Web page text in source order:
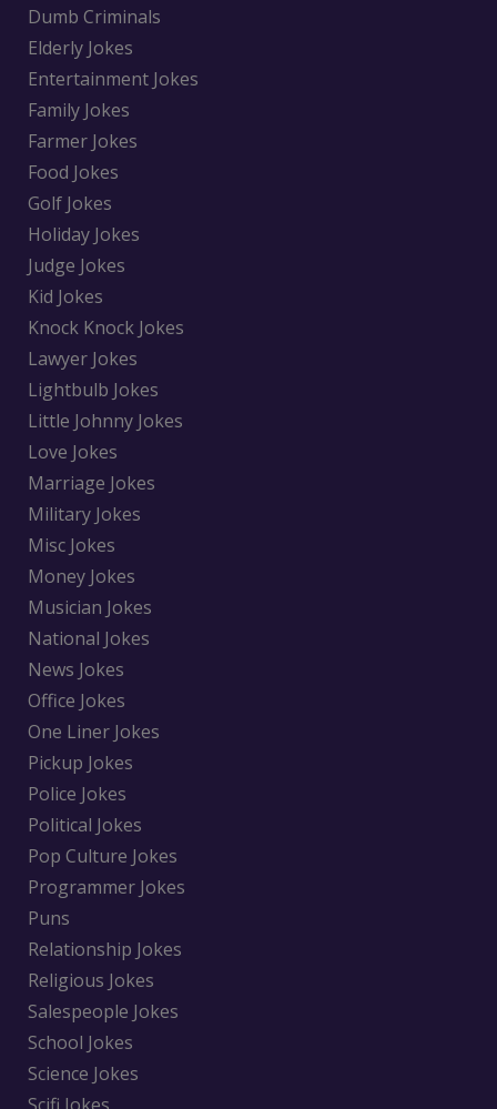
Dumb Criminals
Elderly Jokes
Entertainment Jokes
Family Jokes
Farmer Jokes
Food Jokes
Golf Jokes
Holiday Jokes
Judge Jokes
Kid Jokes
Knock Knock Jokes
Lawyer Jokes
Lightbulb Jokes
Little Johnny Jokes
Love Jokes
Marriage Jokes
Military Jokes
Misc Jokes
Money Jokes
Musician Jokes
National Jokes
News Jokes
Office Jokes
One Liner Jokes
Pickup Jokes
Police Jokes
Political Jokes
Pop Culture Jokes
Programmer Jokes
Puns
Relationship Jokes
Religious Jokes
Salespeople Jokes
School Jokes
Science Jokes
Scifi Jokes